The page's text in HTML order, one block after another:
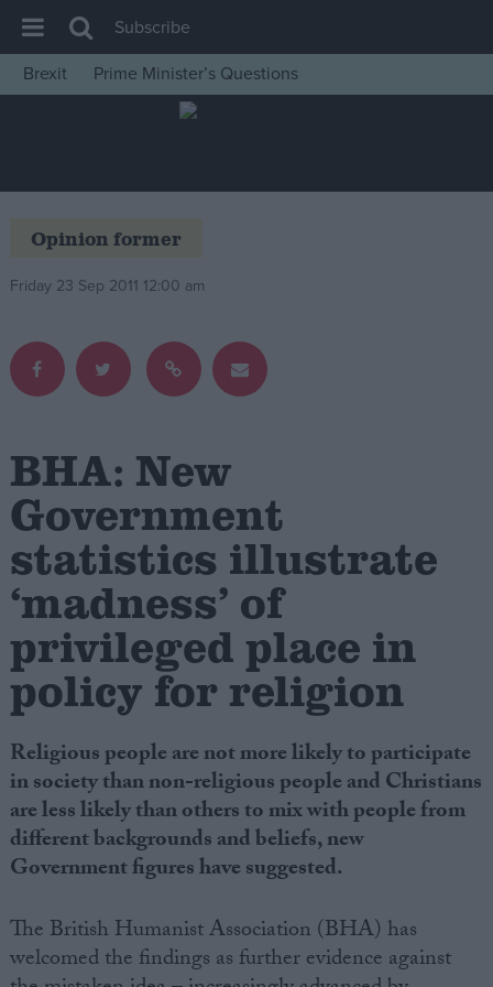
House of Commons
Insight
News
Comment
War in Ukraine
Levelling Up
Scottish
Cost of Living
Latest Opinion Polls
Campaigns
Reference
About
Write for us
Creative Politics
Privacy
Cookies
Terms of use
Subscribe
Brexit
Prime Minister’s Questions
Opinion former
Friday 23 Sep 2011 12:00 am
BHA: New
Government
statistics illustrate
‘madness’ of
privileged place in
policy for religion
Religious people are not more likely to participate
in society than non-religious people and Christians
are less likely than others to mix with people from
different backgrounds and beliefs, new
Government figures have suggested.
The British Humanist Association (BHA) has
welcomed the findings as further evidence against